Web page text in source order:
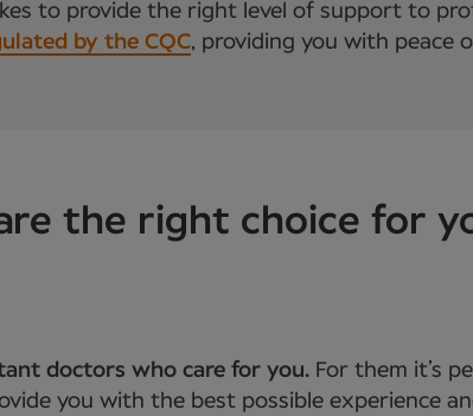
to provide the right level of support to
by the CQC, providing you with peace
the right choice for
doctors who care for you. For them it’s
you with the best possible experience